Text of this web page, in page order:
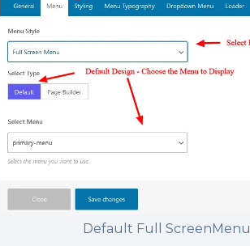
Default Full ScreenMenu